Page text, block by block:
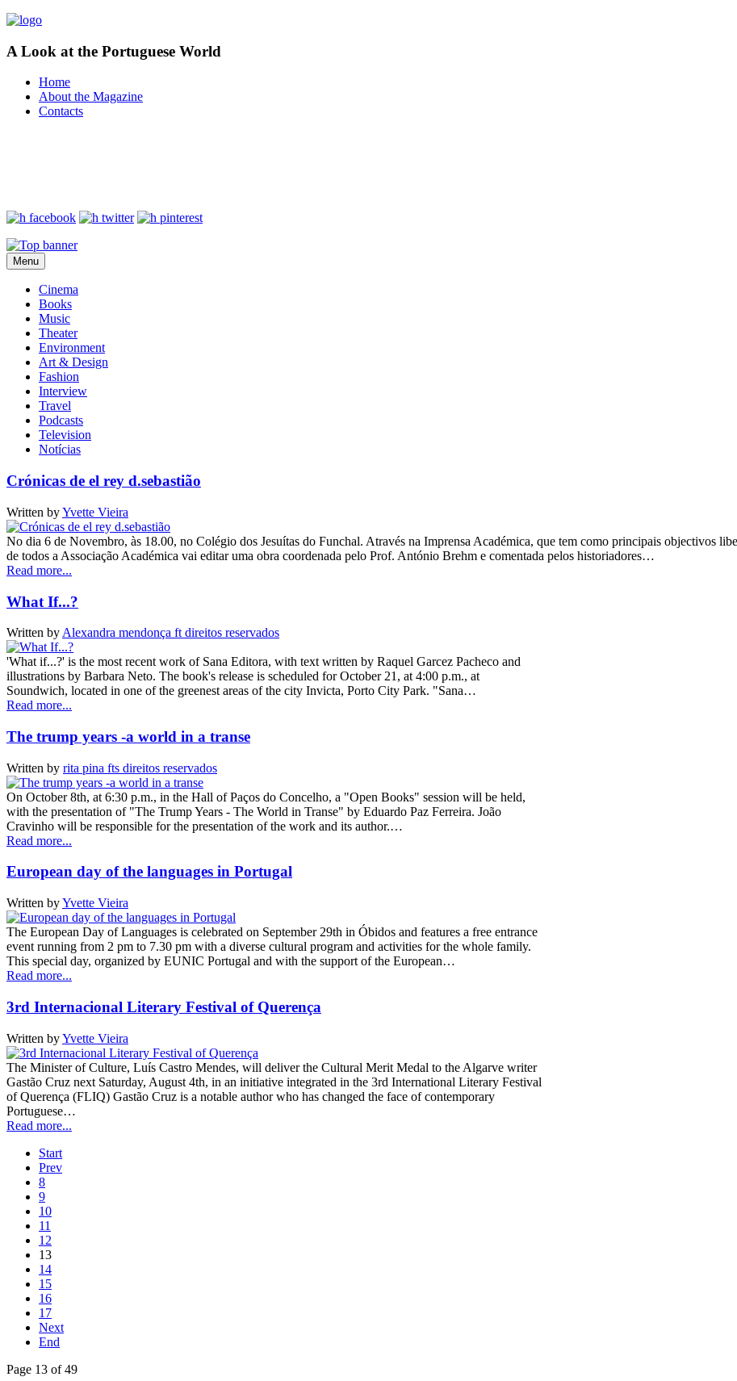
A Look at the Portuguese World
Home
About the Magazine
Contacts
Menu
Cinema
Books
Music
Theater
Environment
Art & Design
Fashion
Interview
Travel
Podcasts
Television
Notícias
Crónicas de el rey d.sebastião
Written byYvette Vieira
No dia 6 de Novembro, às 18.00, no Colégio dos Jesuítas do Funchal. Através na Imprensa Académica, que tem como principais objectivos
de todos a Associação Académica vai editar uma obra coordenada pelo Prof. António Brehm e comentada pelos historiadores…
Read more...
What If...?
Written by Alexandra mendonça ft direitos reservados
'What if...?' is the most recent work of Sana Editora, with text written by Raquel Garcez Pacheco and
illustrations by Barbara Neto. The book's release is scheduled for October 21, at 4:00 p.m., at
Soundwich, located in one of the greenest areas of the city Invicta, Porto City Park. "Sana…
Read more...
The trump years -a world in a transe
Written by rita pina fts direitos reservados
On October 8th, at 6:30 p.m., in the Hall of Paços do Concelho, a "Open Books" session will be held,
with the presentation of "The Trump Years - The World in Transe" by Eduardo Paz Ferreira. João
Cravinho will be responsible for the presentation of the work and its author.…
Read more...
European day of the languages in Portugal
Written byYvette Vieira
The European Day of Languages ​​is celebrated on September 29th in Óbidos and features a free entrance
event running from 2 pm to 7.30 pm with a diverse cultural program and activities for the whole family.
This special day, organized by EUNIC Portugal and with the support of the European…
Read more...
3rd Internacional Literary Festival of Querença
Written byYvette Vieira
The Minister of Culture, Luís Castro Mendes, will deliver the Cultural Merit Medal to the Algarve writer
Gastão Cruz next Saturday, August 4th, in an initiative integrated in the 3rd International Literary Festival
of Querença (FLIQ) Gastão Cruz is a notable author who has changed the face of contemporary
Portuguese…
Read more...
Start
Prev
8
9
10
11
12
13
14
15
16
17
Next
End
Page 13 of 49